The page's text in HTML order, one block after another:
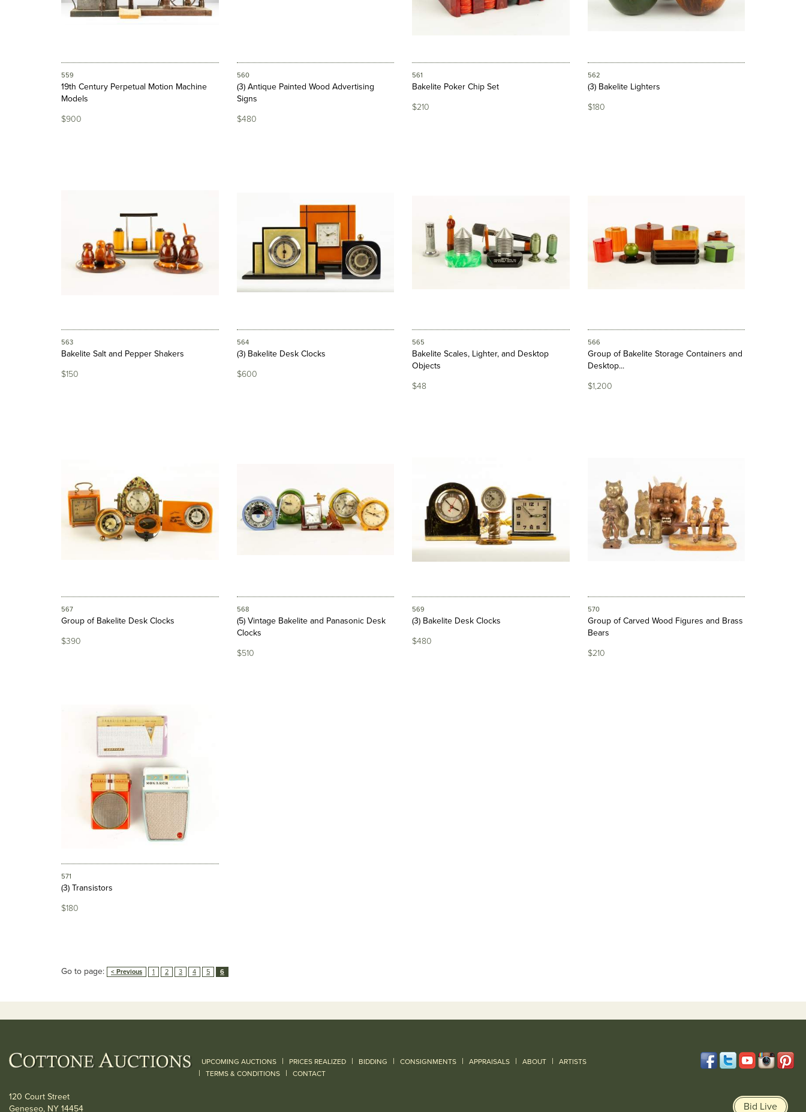
559
19th Century Perpetual Motion Machine
Models
$900
560
(3) Antique Painted Wood Advertising
Signs
$480
561
Bakelite Poker Chip Set
$210
562
(3) Bakelite Lighters
$180
563
Bakelite Salt and Pepper Shakers
$150
564
(3) Bakelite Desk Clocks
$600
565
Bakelite Scales, Lighter, and Desktop
Objects
$48
566
Group of Bakelite Storage Containers and
Desktop...
$1,200
567
Group of Bakelite Desk Clocks
$390
568
(5) Vintage Bakelite and Panasonic Desk
Clocks
$510
569
(3) Bakelite Desk Clocks
$480
570
Group of Carved Wood Figures and Brass
Bears
$210
571
(3) Transistors
$180
Go to page: < Previous 1 2 3 4 5 6
UPCOMING AUCTIONS | PRICES REALIZED | BIDDING | CONSIGNMENTS | APPRAISALS | ABOUT | ARTISTS
| TERMS & CONDITIONS | CONTACT
120 Court Street
Geneseo, NY 14454
Bid Live